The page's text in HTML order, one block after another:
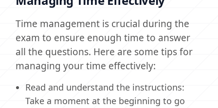
Time management is crucial during the
exam to ensure enough time to answer
all the questions. Here are some tips for
managing your time effectively:
Read and understand the instructions:
Take a moment at the beginning to go